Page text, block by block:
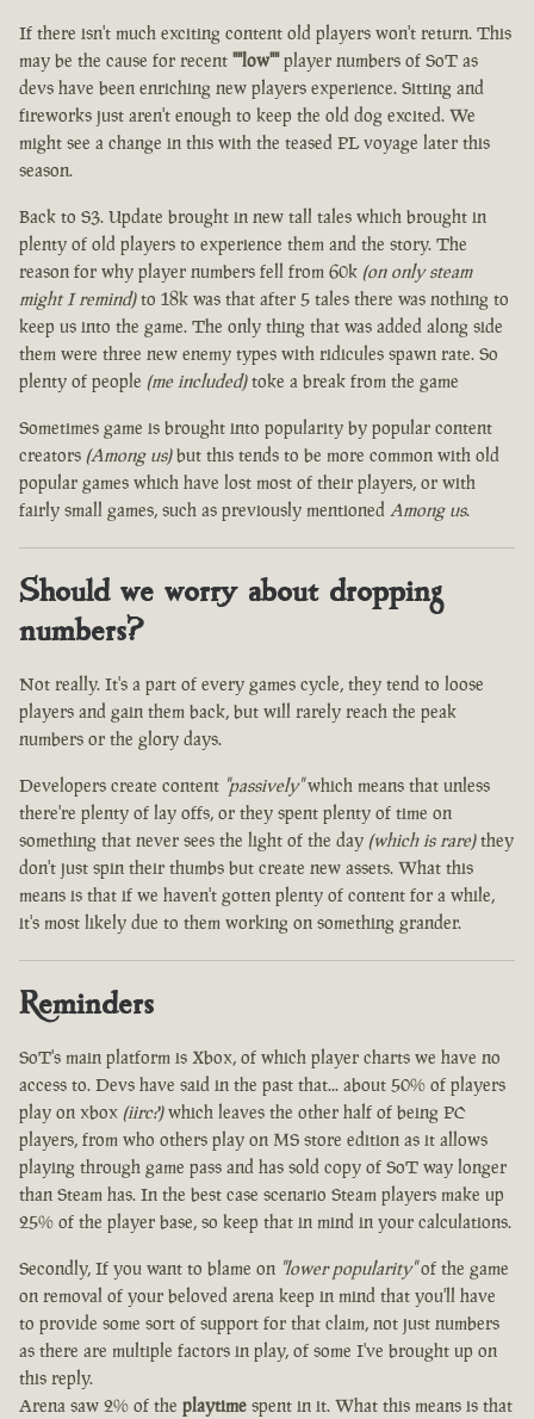
If there isn't much exciting content old players won't return. This
may be the cause for recent ""low""player numbers of SoT as
devs have been enriching new players experience. Sitting and
fireworks just aren't enough to keep the old dog excited. We
might see a change in this with the teased PL voyage later this
season.
Back to S3. Update brought in new tall tales which brought in
plenty of old players to experience them and the story. The
reason for why player numbers fell from 60k (on only steam
might I remind)to 18k was that after 5 tales there was nothing to
keep us into the game. The only thing that was added along side
them were three new enemy types with ridicules spawn rate. So
plenty of people (me included)toke a break from the game
Sometimes game is brought into popularity by popular content
creators (Among us)but this tends to be more common with old
popular games which have lost most of their players, or with
fairly small games, such as previously mentioned Among us.
Should we worry about dropping
numbers?
Not really. It's a part of every games cycle, they tend to loose
players and gain them back, but will rarely reach the peak
numbers or the glory days.
Developers create content "passively"which means that unless
there're plenty of lay offs, or they spent plenty of time on
something that never sees the light of the day (which is rare)they
don't just spin their thumbs but create new assets. What this
means is that if we haven't gotten plenty of content for a while,
it's most likely due to them working on something grander.
Reminders
SoT's main platform is Xbox, of which player charts we have no
access to. Devs have said in the past that... about 50% of players
play on xbox (iirc?)which leaves the other half of being PC
players, from who others play on MS store edition as it allows
playing through game pass and has sold copy of SoT way longer
than Steam has. In the best case scenario Steam players make up
25% of the player base, so keep that in mind in your calculations.
Secondly, If you want to blame on "lower popularity"of the game
on removal of your beloved arena keep in mind that you'll have
to provide some sort of support for that claim, not just numbers
as there are multiple factors in play, of some I've brought up on
this reply.
Arena saw 2% of the playtime spent in it. What this means is that